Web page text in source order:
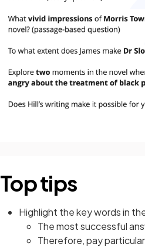
Top tips
Highlight the key words in
The most successful
Therefore, pay